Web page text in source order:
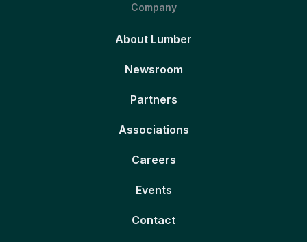
Company
About Lumber
Newsroom
Partners
Associations
Careers
Events
Contact